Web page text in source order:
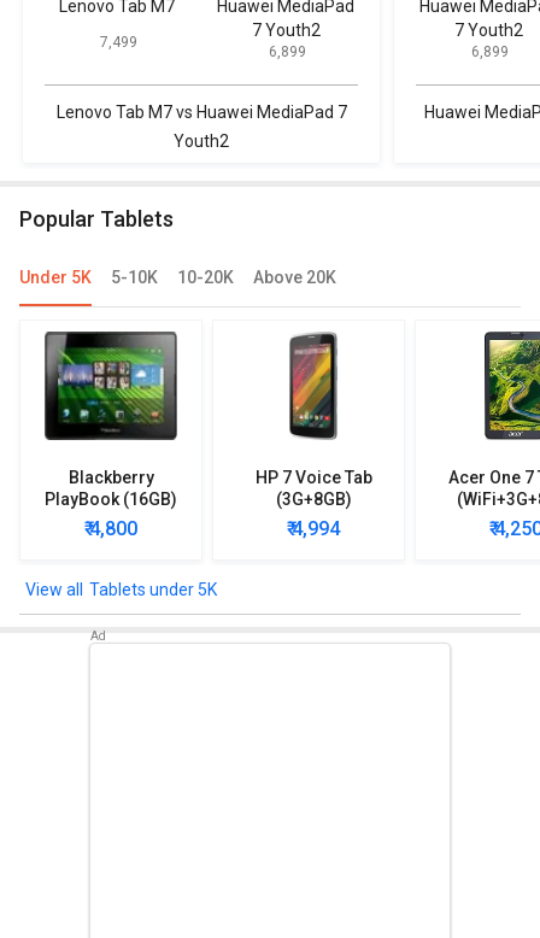
Lenovo Tab M7
₹ 7,499
Huawei MediaPad
7 Youth2
₹ 6,899
Lenovo Tab M7 vs Huawei MediaPad 7
Youth2
Huawei
7 Youth2
₹ 6,899
Huawei
Popular Tablets
Under 5K 5-10K 10-20K Above 20K
Blackberry
PlayBook (16GB)
₹ 4,800
HP 7 Voice Tab
(3G+8GB)
₹ 4,994
Acer One 7
₹
Tablets under 5K